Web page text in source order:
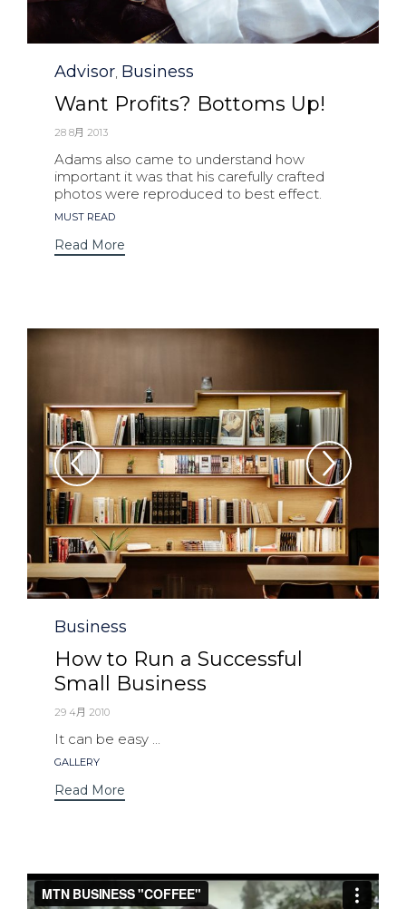
Category
Advisor Business
Want Profits? Bottoms Up!
28 8月 2013
Adams also came to understand how
important it was that his carefully crafted
photos were reproduced to best effect.
Tags
MUST READ
Read More
Category
Business
How to Run a Successful
Small Business
29 4月 2010
It can be easy ...
Tags
GALLERY
Read More